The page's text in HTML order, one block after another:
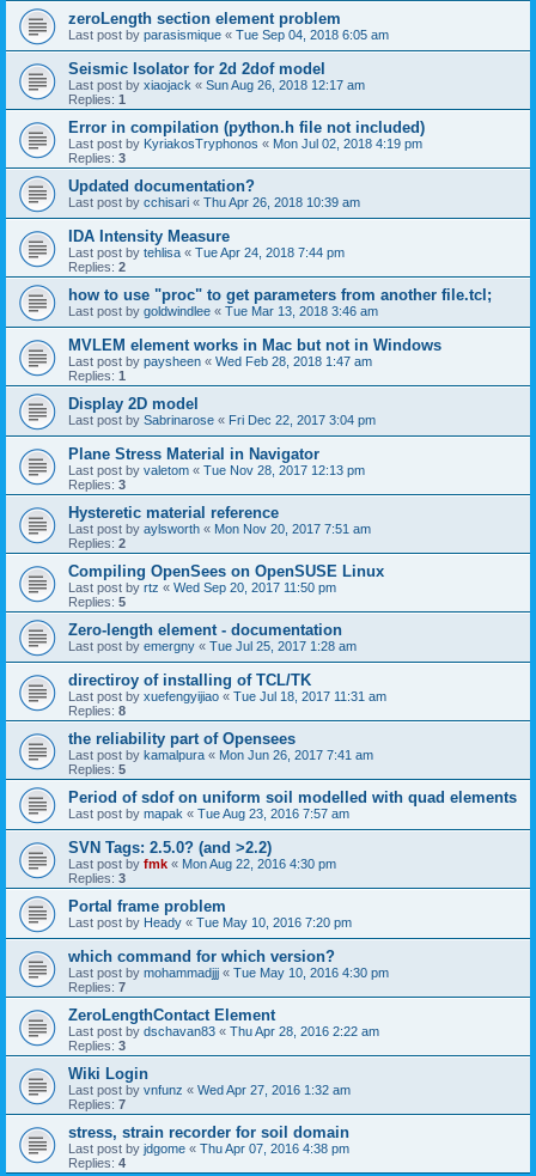
zeroLength section element problem
Last post by parasismique « Tue Sep 04, 2018 6:05 am
Seismic Isolator for 2d 2dof model
Last post by xiaojack « Sun Aug 26, 2018 12:17 am
Replies: 1
Error in compilation (python.h file not included)
Last post by KyriakosTryphonos « Mon Jul 02, 2018 4:19 pm
Replies: 3
Updated documentation?
Last post by cchisari « Thu Apr 26, 2018 10:39 am
IDA Intensity Measure
Last post by tehlisa « Tue Apr 24, 2018 7:44 pm
Replies: 2
how to use "proc" to get parameters from another file.tcl;
Last post by goldwindlee « Tue Mar 13, 2018 3:46 am
MVLEM element works in Mac but not in Windows
Last post by paysheen « Wed Feb 28, 2018 1:47 am
Replies: 1
Display 2D model
Last post by Sabrinarose « Fri Dec 22, 2017 3:04 pm
Plane Stress Material in Navigator
Last post by valetom « Tue Nov 28, 2017 12:13 pm
Replies: 3
Hysteretic material reference
Last post by aylsworth « Mon Nov 20, 2017 7:51 am
Replies: 2
Compiling OpenSees on OpenSUSE Linux
Last post by rtz « Wed Sep 20, 2017 11:50 pm
Replies: 5
Zero-length element - documentation
Last post by emergny « Tue Jul 25, 2017 1:28 am
directiroy of installing of TCL/TK
Last post by xuefengyijiao « Tue Jul 18, 2017 11:31 am
Replies: 8
the reliability part of Opensees
Last post by kamalpura « Mon Jun 26, 2017 7:41 am
Replies: 5
Period of sdof on uniform soil modelled with quad elements
Last post by mapak « Tue Aug 23, 2016 7:57 am
SVN Tags: 2.5.0? (and >2.2)
Last post by fmk « Mon Aug 22, 2016 4:30 pm
Replies: 3
Portal frame problem
Last post by Heady « Tue May 10, 2016 7:20 pm
which command for which version?
Last post by mohammadjjj « Tue May 10, 2016 4:30 pm
Replies: 7
ZeroLengthContact Element
Last post by dschavan83 « Thu Apr 28, 2016 2:22 am
Replies: 3
Wiki Login
Last post by vnfunz « Wed Apr 27, 2016 1:32 am
Replies: 7
stress, strain recorder for soil domain
Last post by jdgome « Thu Apr 07, 2016 4:38 pm
Replies: 4